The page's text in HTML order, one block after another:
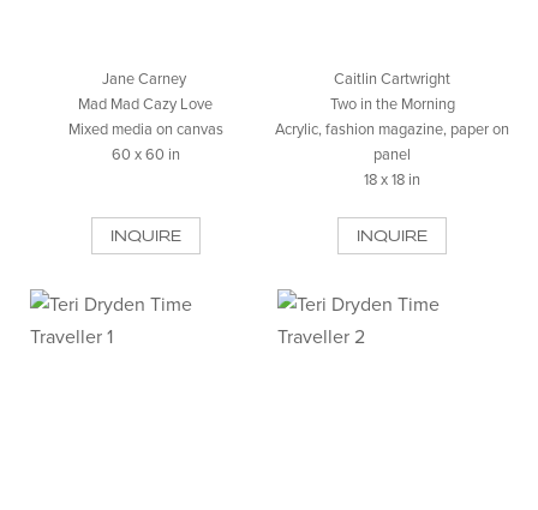
Jane Carney
Mad Mad Cazy Love
Mixed media on canvas
60 x 60 in
INQUIRE
Caitlin Cartwright
Two in the Morning
Acrylic, fashion magazine, paper on
panel
18 x 18 in
INQUIRE